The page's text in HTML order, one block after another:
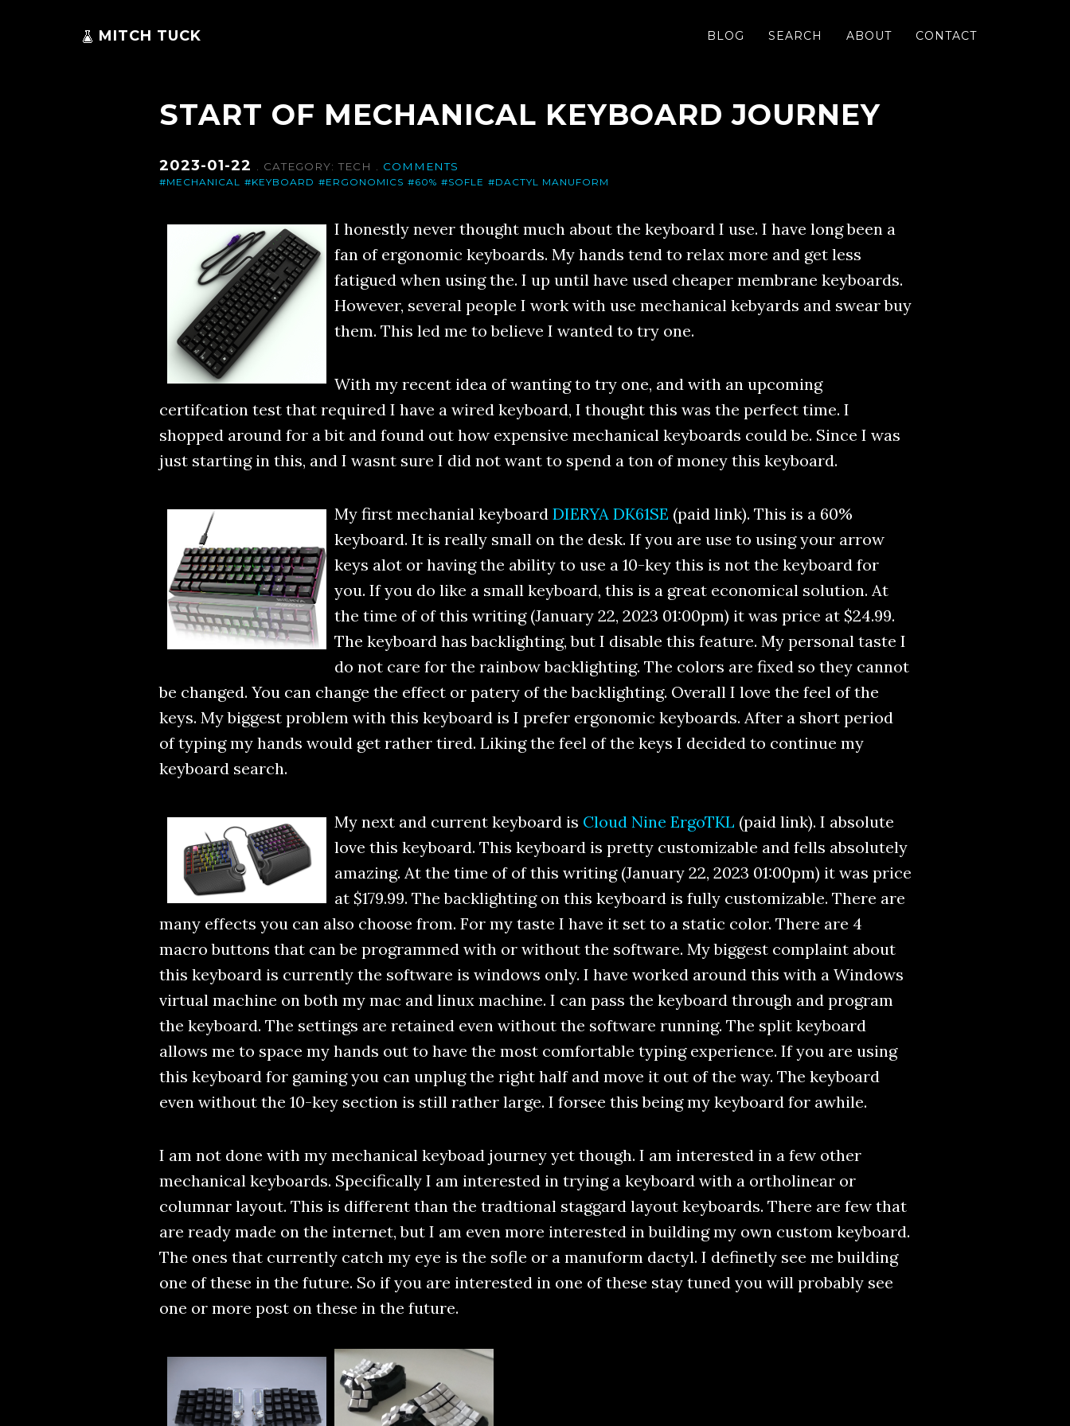
MITCH TUCK BLOG SEARCH ABOUT CONTACT
START OF MECHANICAL KEYBOARD JOURNEY
2023-01-22 . CATEGORY:TECH COMMENTS
#MECHANICAL #KEYBOARD #ERGONOMICS #60% #SOFLE #DACTYL MANUFORM
I honestly never thought much about the keyboard I use. I have long been a
fan of ergonomic keyboards. My hands tend to relax more and get less
fatigued when using the. I up until have used cheaper membrane keyboards.
However, several people I work with use mechanical kebyards and swear buy
them. This led me to believe I wanted to try one.
With my recent idea of wanting to try one, and with an upcoming
certifcation test that required I have a wired keyboard, I thought this was the perfect time. I
shopped around for a bit and found out how expensive mechanical keyboards could be. Since I was
just starting in this, and I wasnt sure I did not want to spend a ton of money this keyboard.
My first mechanial keyboard DIERYA DK61SE (paid link). This is a 60%
keyboard. It is really small on the desk. If you are use to using your arrow
keys alot or having the ability to use a 10-key this is not the keyboard for
you. If you do like a small keyboard, this is a great economical solution. At
the time of of this writing (January 22, 2023 01:00pm) it was price at $24.99.
The keyboard has backlighting, but I disable this feature. My personal taste I
do not care for the rainbow backlighting. The colors are fixed so they cannot
be changed. You can change the effect or patery of the backlighting. Overall I love the feel of the
keys. My biggest problem with this keyboard is I prefer ergonomic keyboards. After a short period
of typing my hands would get rather tired. Liking the feel of the keys I decided to continue my
keyboard search.
My next and current keyboard is Cloud Nine ErgoTKL (paid link). I absolute
love this keyboard. This keyboard is pretty customizable and fells absolutely
amazing. At the time of of this writing (January 22, 2023 01:00pm) it was price
at $179.99. The backlighting on this keyboard is fully customizable. There are
many effects you can also choose from. For my taste I have it set to a static color. There are 4
macro buttons that can be programmed with or without the software. My biggest complaint about
this keyboard is currently the software is windows only. I have worked around this with a Windows
virtual machine on both my mac and linux machine. I can pass the keyboard through and program
the keyboard. The settings are retained even without the software running. The split keyboard
allows me to space my hands out to have the most comfortable typing experience. If you are using
this keyboard for gaming you can unplug the right half and move it out of the way. The keyboard
even without the 10-key section is still rather large. I forsee this being my keyboard for awhile.
I am not done with my mechanical keyboad journey yet though. I am interested in a few other
mechanical keyboards. Specifically I am interested in trying a keyboard with a ortholinear or
columnar layout. This is different than the tradtional staggard layout keyboards. There are few that
are ready made on the internet, but I am even more interested in building my own custom keyboard.
The ones that currently catch my eye is the sofle or a manuform dactyl. I definetly see me building
one of these in the future. So if you are interested in one of these stay tuned you will probably see
one or more post on these in the future.